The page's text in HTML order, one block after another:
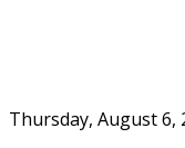
Thursday, August 6,